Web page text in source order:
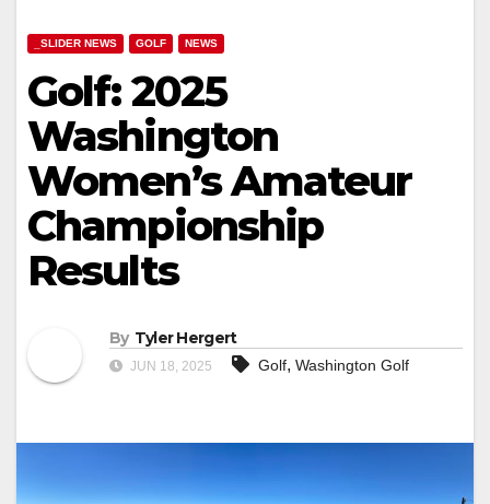
_SLIDER NEWS GOLF NEWS
Golf: 2025
Washington
Women’s Amateur
Championship
Results
By Tyler Hergert
JUN 18, 2025 Golf, Washington Golf